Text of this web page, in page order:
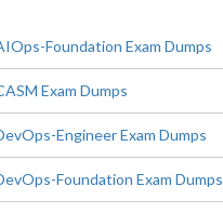
Foundation Exam Dumps
Exam Dumps
Engineer Exam Dumps
Foundation Exam Dumps